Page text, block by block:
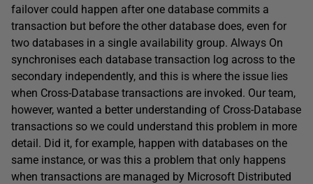
failover could happen after one database commits a
transaction but before the other database does, even for
two databases in a single availability group. Always On
synchronises each database transaction log across to the
secondary independently, and this is where the issue lies
when Cross-Database transactions are invoked. Our team,
however, wanted a better understanding of Cross-Database
transactions so we could understand this problem in more
detail. Did it, for example, happen with databases on the
same instance, or was this a problem that only happens
when transactions are managed by Microsoft Distributed